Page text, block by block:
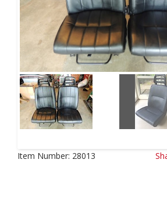
Item Number: 28013